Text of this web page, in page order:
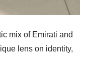
mix of Emirati and
lens on identity,